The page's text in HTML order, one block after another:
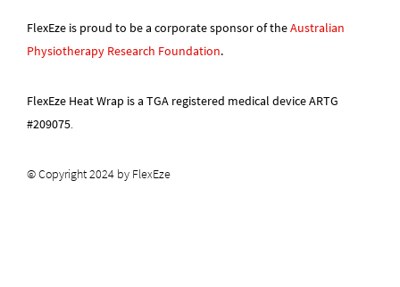
FlexEze is proud to be a corporate sponsor of theAustralian
Physiotherapy Research Foundation.
FlexEze Heat Wrap is a TGA registered medical device ARTG
#209075.
© Copyright 2024 by FlexEze